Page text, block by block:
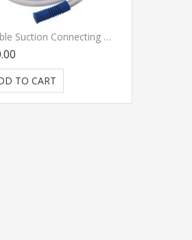
Disposable Suction Connecting Tube
TO CART